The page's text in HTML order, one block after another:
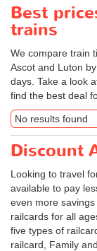
Best
trains
We compare train
Ascot and Luton
days. Take a look
find the best deal
No results found
Discount
Looking to travel
available to pay
even more
railcards for all
five types of
railcard, Family